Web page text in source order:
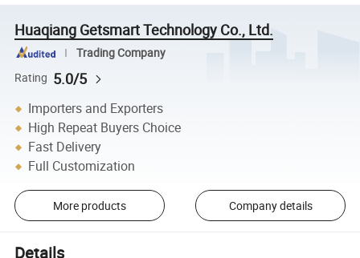
Huaqiang Getsmart Technology Co., Ltd.
Trading Company
Rating 5.0/5
Importers and Exporters
High Repeat Buyers Choice
Fast Delivery
Full Customization
More products Company details
Details